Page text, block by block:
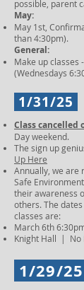
possible, parent
May:
May 1st,
than 4:30pm).
General:
Make up classes
(Wednesdays
1/31/25
Class cancelled
Day weekend.
The sign up
Up Here
Annually, we are
Safe
their awareness
others. The
classes are:
March 6th
Knight Hall | No
1/29/25